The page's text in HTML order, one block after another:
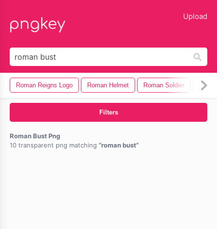
Upload
Roman Reigns Logo Roman Helmet Roman Soldier
Filters
Roman Bust Png
10 transparent png matching
roman bust